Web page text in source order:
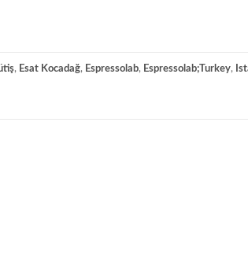
, Esat Kocadağ, Espressolab, Espressolab;Turkey,